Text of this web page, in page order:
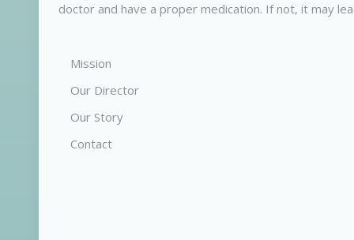
doctor and have a proper medication. If not, it may
Mission
Our Director
Our Story
Contact